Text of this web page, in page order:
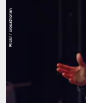
Flickr / crosathorian